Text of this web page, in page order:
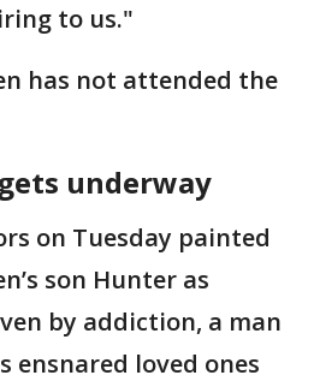
to us."
has not attended the
underway
on Tuesday painted
son Hunter as
by addiction, a man
ensnared loved ones